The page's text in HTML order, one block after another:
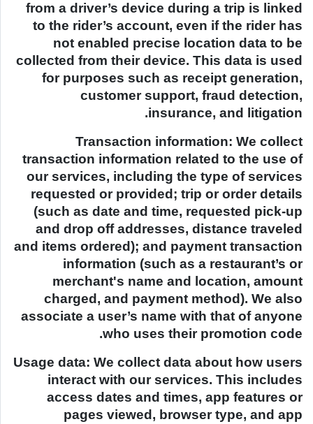
from a driver’s device during a trip is linked
to the rider’s account, even if the rider has
not enabled precise location data to be
collected from their device. This data is used
for purposes such as receipt generation,
customer support, fraud detection,
insurance, and litigation.
Transaction information: We collect
transaction information related to the use of
our services, including the type of services
requested or provided; trip or order details
(such as date and time, requested pick-up
and drop off addresses, distance traveled
and items ordered); and payment transaction
information (such as a restaurant’s or
merchant's name and location, amount
charged, and payment method). We also
associate a user’s name with that of anyone
who uses their promotion code.
Usage data: We collect data about how users
interact with our services. This includes
access dates and times, app features or
pages viewed, browser type, and app